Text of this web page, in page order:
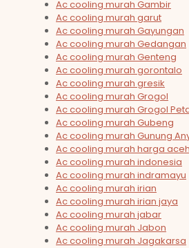
Ac cooling murah Gambir
Ac cooling murah garut
Ac cooling murah Gayungan
Ac cooling murah Gedangan
Ac cooling murah Genteng
Ac cooling murah gorontalo
Ac cooling murah gresik
Ac cooling murah Grogol
Ac cooling murah Grogol
Ac cooling murah Gubeng
Ac cooling murah Gunung
Ac cooling murah harga aceh
Ac cooling murah indonesia
Ac cooling murah indramayu
Ac cooling murah irian
Ac cooling murah irian jaya
Ac cooling murah jabar
Ac cooling murah Jabon
Ac cooling murah Jagakarsa